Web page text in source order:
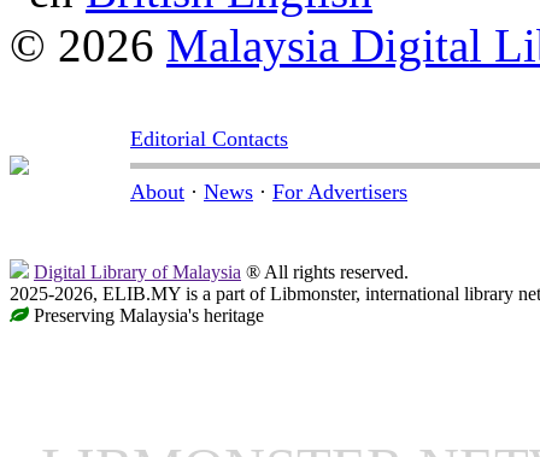
© 2026 Malaysia Digital
Editorial Contacts
About · News · For Advertisers
Digital Library of Malaysia ® All rights reserved.
2025-2026, ELIB.MY is a part of Libmonster, international library
Preserving Malaysia's heritage